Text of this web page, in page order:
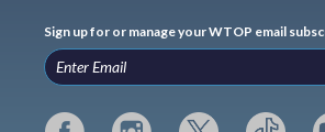
Sign up for or manage your WTOP email